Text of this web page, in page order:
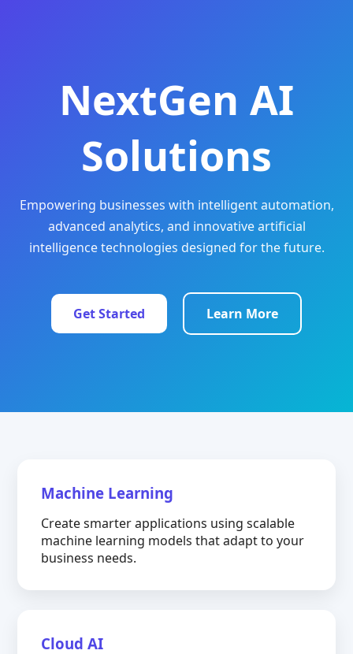
NextGen AI
Solutions
Empowering businesses with intelligent automation,
advanced analytics, and innovative artificial
intelligence technologies designed for the future.
Get Started Learn More
Machine Learning
Create smarter applications using scalable
machine learning models that adapt to your
business needs.
Cloud AI